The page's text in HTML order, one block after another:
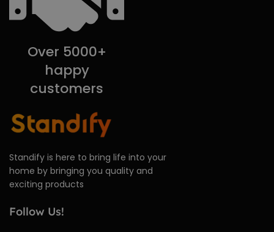
Over 5000+
happy
customers
Standify is here to bring life into your
home by bringing you quality and
exciting products
Follow Us!